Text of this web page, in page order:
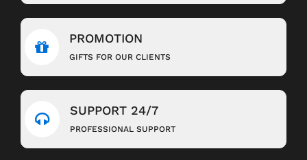
PROMOTION
GIFTS FOR OUR CLIENTS
SUPPORT 24/7
PROFESSIONAL SUPPORT